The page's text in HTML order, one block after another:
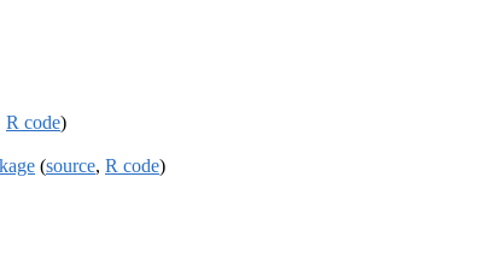
R code)
(source, R code)